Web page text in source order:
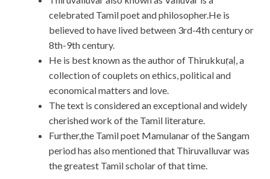
celebrated Tamil poet and philosopher.He is
believed to have lived between 3rd-4th century or
8th-9th century.
He is best known as the author of Thirukkuṛaḷ, a
collection of couplets on ethics, political and
economical matters and love.
The text is considered an exceptional and widely
cherished work of the Tamil literature.
Further,the Tamil poet Mamulanar of the Sangam
period has also mentioned that Thiruvalluvar was
the greatest Tamil scholar of that time.